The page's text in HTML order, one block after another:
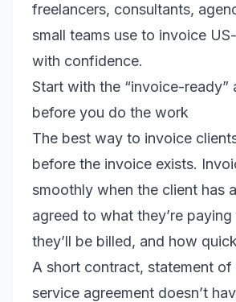
freelancers, consultants,
small teams use to invoice
with confidence.
Start with the “invoice-ready”
before you do the work
The best way to invoice
before the invoice exists.
smoothly when the client has
agreed to what they’re
they’ll be billed, and how
A short contract, statement
service agreement doesn’t